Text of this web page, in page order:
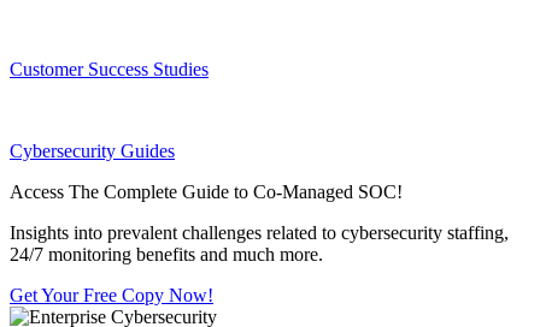
Customer Success Studies
Cybersecurity Guides
Access The Complete Guide to Co-Managed SOC!
Insights into prevalent challenges related to cybersecurity staffing,
24/7 monitoring benefits and much more.
Get Your Free Copy Now!